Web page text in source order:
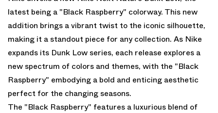
latest being a "Black Raspberry" colorway. This new
addition brings a vibrant twist to the iconic silhouette,
making it a standout piece for any collection. As Nike
expands its Dunk Low series, each release explores a
new spectrum of colors and themes, with the "Black
Raspberry" embodying a bold and enticing aesthetic
perfect for the changing seasons.
The "Black Raspberry" features a luxurious blend of